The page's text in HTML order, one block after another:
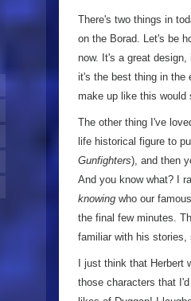
There's two things in
on the Borad. Let's be
now. It's a great
it's the best thing in the
make up like this
The other thing I've
life historical figure to
Gunfighters), and then
And you know what? I
knowing who our
the final few minutes.
familiar with his
I just think that Herbert
those characters that